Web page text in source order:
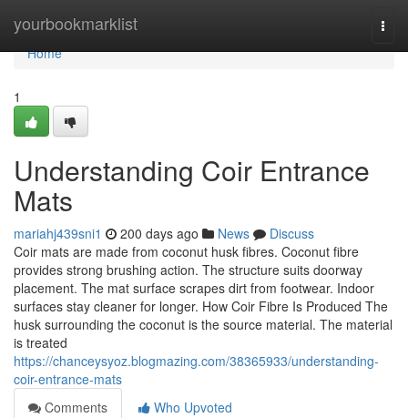
yourbookmarklist
Home
Home
1
Understanding Coir Entrance
Mats
mariahj439sni1 200 days ago News
Discuss
Coir mats are made from coconut husk fibres. Coconut fibre
provides strong brushing action. The structure suits doorway
placement. The mat surface scrapes dirt from footwear. Indoor
surfaces stay cleaner for longer. How Coir Fibre Is Produced The
husk surrounding the coconut is the source material. The material
is treated
https://chanceysyoz.blogmazing.com/38365933/understanding-
coir-entrance-mats
Comments
Who Upvoted